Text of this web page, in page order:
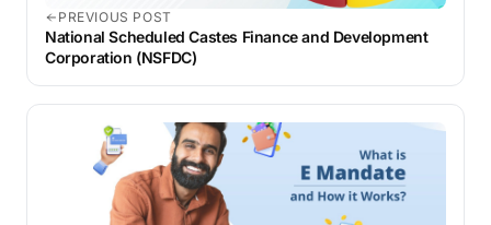
PREVIOUS POST
National Scheduled Castes Finance and Development
Corporation (NSFDC)